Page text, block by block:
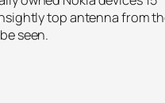
top antenna from
seen.